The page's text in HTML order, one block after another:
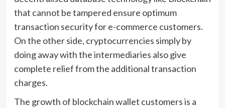
that cannot be tampered ensure optimum
transaction security for e-commerce customers.
On the other side, cryptocurrencies simply by
doing away with the intermediaries also give
complete relief from the additional transaction
charges.
The growth of blockchain wallet customers is a